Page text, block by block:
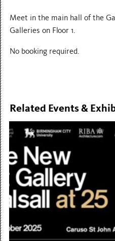
Meet in the main hall of the
Galleries on Floor 1.
No booking required.
Related Events &